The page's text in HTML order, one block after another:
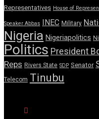
Representatives House of
Speaker Abbas INEC Military
Nigeria Nigeriapolitics
Politics President
Reps Rivers State SDP Senator
Telecom Tinubu